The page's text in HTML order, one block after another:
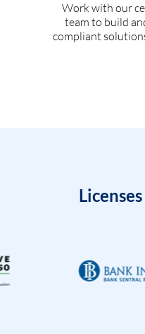
Work with our
team to build
compliant